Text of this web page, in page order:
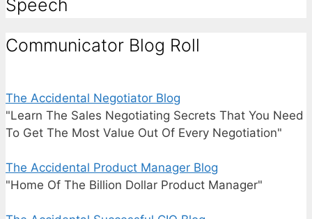
Speech
Communicator Blog Roll
The Accidental Negotiator Blog
"Learn The Sales Negotiating Secrets That You Need
To Get The Most Value Out Of Every Negotiation"
The Accidental Product Manager Blog
"Home Of The Billion Dollar Product Manager"